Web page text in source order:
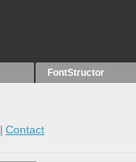
FontStructor
Contact